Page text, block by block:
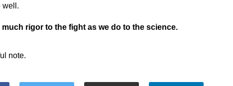
well.
rigor to the fight as we do to the science.
note.